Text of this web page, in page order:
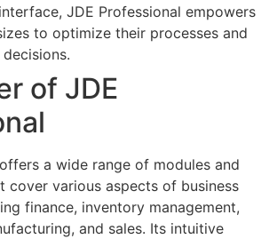
JDE Professional empowers
to optimize their processes and
of JDE
a wide range of modules and
cover various aspects of business
finance, inventory management,
and sales. Its intuitive